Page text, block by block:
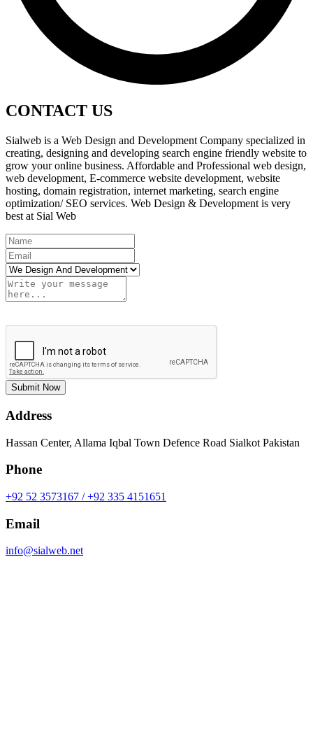
CONTACT US
Sialweb is a Web Design and Development Company specialized in
creating, designing and developing search engine friendly website to
grow your online business. Affordable and Professional web design,
web development, E-commerce website development, website
hosting, domain registration, internet marketing, search engine
optimization/ SEO services. Web Design & Development is very
best at Sial Web
Submit Now
Address
Hassan Center, Allama Iqbal Town Defence Road Sialkot Pakistan
Phone
+92 52 3573167 / +92 335 4151651
Email
info@sialweb.net